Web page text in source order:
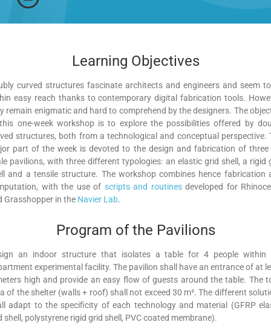
Learning Objectives
curved structures fascinate architects and engineers and seem
easy reach thanks to contemporary digital fabrication tools.
remain enigmatic and hard to comprehend by the designers. The
one-week workshop is to explore the possibilities offered by
structures, both from a technological and conceptual perspective.
part of the week is devoted to the design and fabrication of three
pavilions, with three different typologies: an elastic grid shell, a rigid
and a tensile structure. The workshop combines hence fabrication
with the use of scripts and routinesdeveloped for
Grasshopper in the Navier Lab.
Program of the Pavilions
an indoor structure that isolates a table for 4 people within
experimental facility. The pavilion shall have an entrance of at
high and provide an easy flow of guests around the table. The
of the shelter (walls + roof) shall not exceed 30 m². The different
adapt to the specificity of each technology and material (GFRP
shell, polystyrene rigid grid shell, PVC coated membrane).